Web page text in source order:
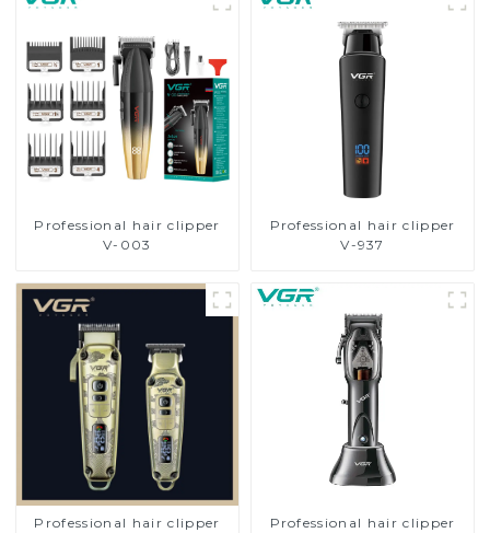
Professional hair clipper
V-003
Professional hair clipper
V-937
Professional hair clipper
Professional hair clipper